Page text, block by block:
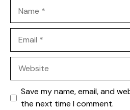
Save my name, email, and
the next time I comment.